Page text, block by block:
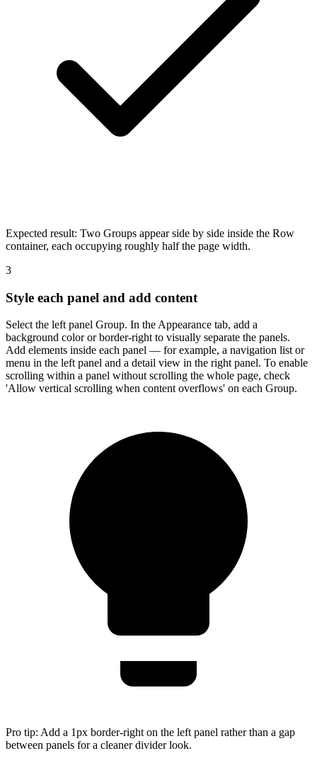
Expected result: Two Groups appear side by side inside the Row
container, each occupying roughly half the page width.
3
Style each panel and add content
Select the left panel Group. In the Appearance tab, add a
background color or border-right to visually separate the panels.
Add elements inside each panel — for example, a navigation list or
menu in the left panel and a detail view in the right panel. To enable
scrolling within a panel without scrolling the whole page, check
'Allow vertical scrolling when content overflows' on each Group.
Pro tip: Add a 1px border-right on the left panel rather than a gap
between panels for a cleaner divider look.